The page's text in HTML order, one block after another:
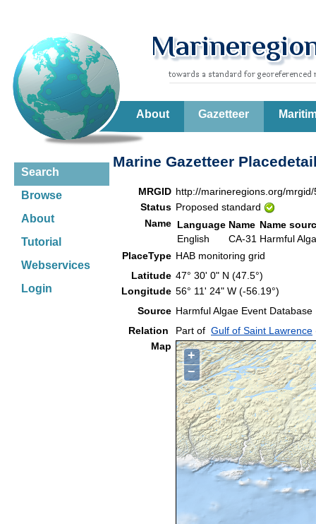
About Gazetteer
Search
Browse
About
Tutorial
Webservices
Login
Marine Gazetteer
MRGID http://marineregions.org/
Status Proposed standard
Name Language Name Name
English
CA-31 Harmful
PlaceType HAB monitoring grid
Latitude 47° 30' 0" N (47.5°)
Longitude 56° 11' 24" W (-56.19°)
Source Harmful Algae Event
Relation
Part of Gulf of Saint Lawrence
Map
+
−